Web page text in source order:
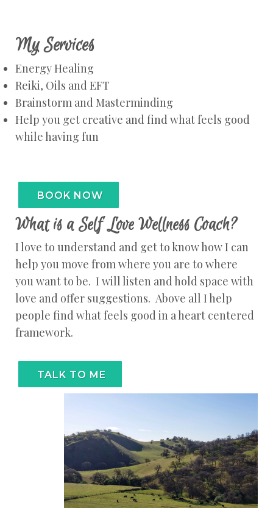
My Services
Energy Healing
Reiki, Oils and EFT
Brainstorm and Masterminding
Help you get creative and find what feels good
while having fun
BOOK NOW
What is a Self Love Wellness Coach?
I love to understand and get to know how I can
help you move from where you are to where
you want to be. I will listen and hold space with
love and offer suggestions. Above all I help
people find what feels good in a heart centered
framework.
TALK TO ME